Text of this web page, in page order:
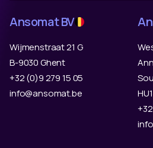
Ansomat BV
Wijmenstraat 21 G
B-9030 Ghent
+32 (0)9 279 15 05
info@ansomat.be